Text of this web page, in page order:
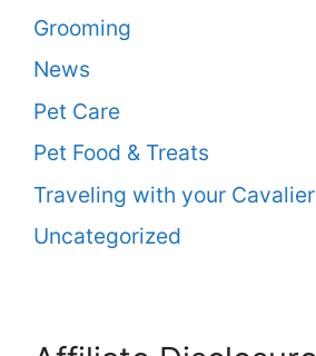
Grooming
News
Pet Care
Pet Food & Treats
Traveling with your Cavalier
Uncategorized